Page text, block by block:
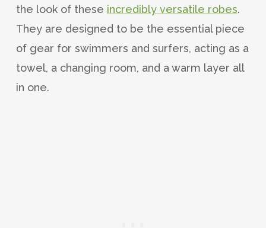
the look of these incredibly versatile robes.
They are designed to be the essential piece
of gear for swimmers and surfers, acting as a
towel, a changing room, and a warm layer all
in one.